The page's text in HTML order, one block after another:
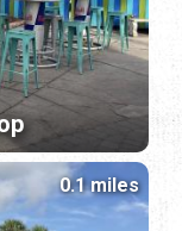
0.1 miles